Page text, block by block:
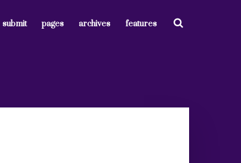
submit pages archives features